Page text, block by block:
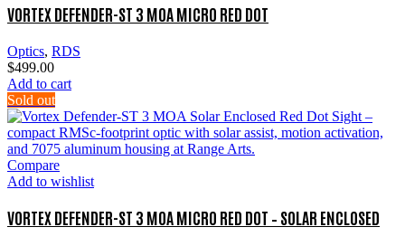
VORTEX DEFENDER-ST 3 MOA MICRO RED DOT
Optics, RDS
$499.00
Add to cart
Sold out
Compare
Add to wishlist
VORTEX DEFENDER-ST 3 MOA MICRO RED DOT – SOLAR ENCLOSED